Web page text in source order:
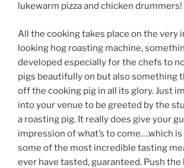
lukewarm pizza and chicken drummers!
All the cooking takes place on the very
looking hog roasting machine,
developed especially for the chefs to
pigs beautifully on but also something
off the cooking pig in all its glory. Just
into your venue to be greeted by the
a roasting pig. It really does give your
impression of what’s to come….which
some of the most incredible tasting
ever have tasted, guaranteed. Push the